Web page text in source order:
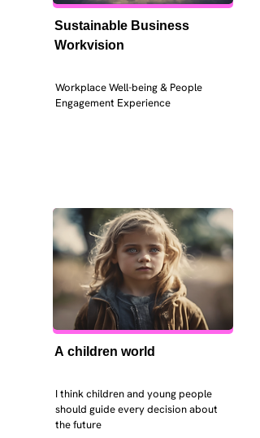
Sustainable Business
Workvision
Workplace Well-being & People
Engagement Experience
A children world
I think children and young people
should guide every decision about
the future